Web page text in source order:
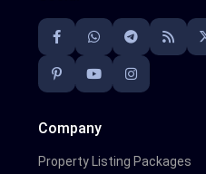
Company
Property Listing Packages